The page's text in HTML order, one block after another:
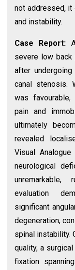
not addressed, it
and instability.
Case Report:
severe low back
after
canal stenosis.
was
pain and
ultimately
revealed
Visual
neurological
unremarkable,
evaluation
significant
degeneration,
spinal instability.
quality, a
fixation